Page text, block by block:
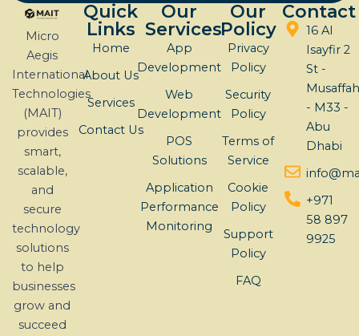
Micro
Aegis
International
Technologies
(MAIT)
provides
smart,
scalable,
and
secure
technology
solutions
to help
businesses
grow and
succeed
Quick
Links
Home
About Us
Services
Contact Us
Our
Services
App
Development
Web
Development
POS
Solutions
Application
Performance
Monitoring
Our
Policy
Privacy
Policy
Security
Policy
Terms of
Service
Cookie
Policy
Support
Policy
FAQ
Contact
16 Al
Isayfir 2
St -
- M33 -
Abu
Dhabi
+971
58 897
9925